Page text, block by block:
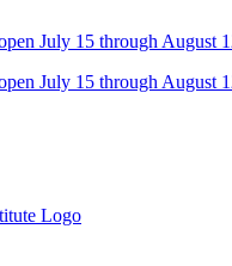
July 15 through August
July 15 through August